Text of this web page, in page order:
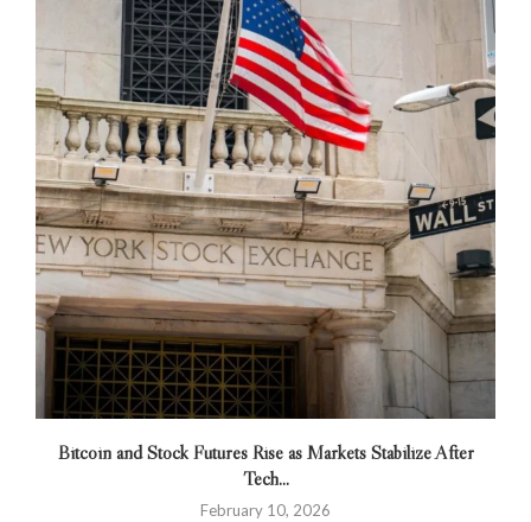
Bitcoin and Stock Futures Rise as Markets Stabilize After
Tech...
February 10, 2026